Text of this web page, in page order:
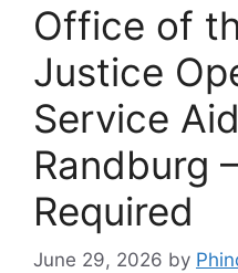
Office of
Justice
Service
Randburg
Required
June 29, 2026 by